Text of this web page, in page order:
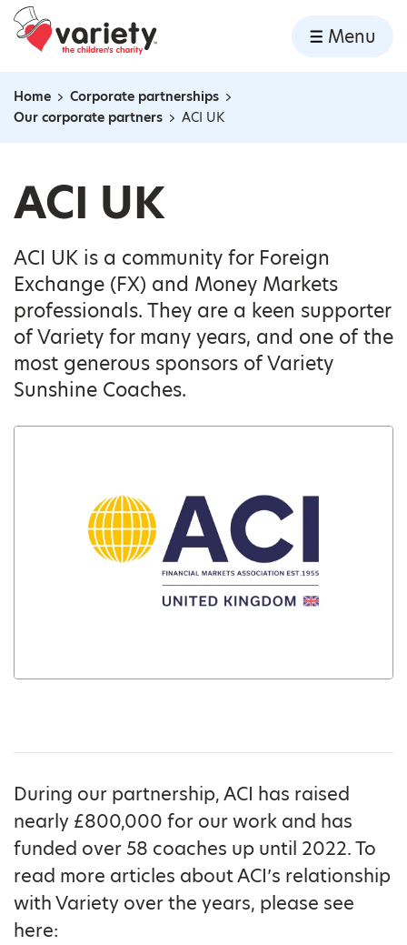
Skip to content
Home
Menu
Navigation breadcrumbs
Home
Corporate partnerships
Our corporate partners
ACI UK
ACI UK
ACI UK is a community for Foreign
Exchange (FX) and Money Markets
professionals. They are a keen supporter
of Variety for many years, and one of the
most generous sponsors of Variety
Sunshine Coaches.
During our partnership, ACI has raised
nearly £800,000 for our work and has
funded over 58 coaches up until 2022. To
read more articles about ACI’s relationship
with Variety over the years, please see
here: